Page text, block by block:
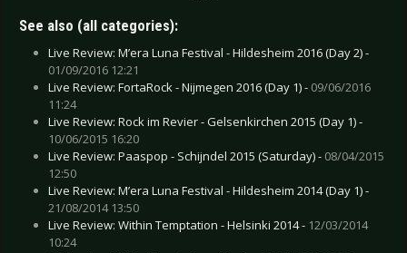
See also (all categories):
Live Review: M’era Luna Festival - Hildesheim 2016 (Day 2) -
01/09/2016 12:21
Live Review: FortaRock - Nijmegen 2016 (Day 1) - 09/06/2016
11:24
Live Review: Rock im Revier - Gelsenkirchen 2015 (Day 1) -
10/06/2015 16:20
Live Review: Paaspop - Schijndel 2015 (Saturday) - 08/04/2015
12:50
Live Review: M’era Luna Festival - Hildesheim 2014 (Day 1) -
21/08/2014 13:50
Live Review: Within Temptation - Helsinki 2014 - 12/03/2014
10:24